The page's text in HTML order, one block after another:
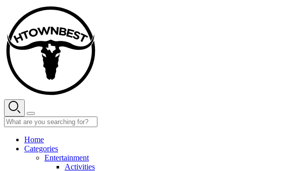
content
Home
Categories
Entertainment
Activities